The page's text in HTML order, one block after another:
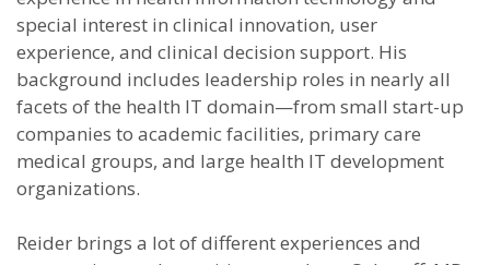
special interest in clinical innovation, user
experience, and clinical decision support. His
background includes leadership roles in nearly all
facets of the health IT domain—from small start-up
companies to academic facilities, primary care
medical groups, and large health IT development
organizations.
Reider brings a lot of different experiences and